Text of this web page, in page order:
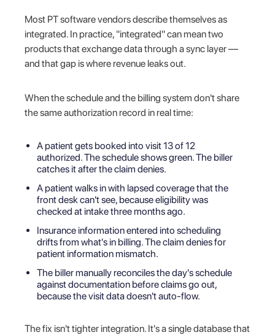
Most PT software vendors describe themselves as
integrated. In practice, "integrated" can mean two
products that exchange data through a sync layer —
and that gap is where revenue leaks out.
When the schedule and the billing system don't share
the same authorization record in real time:
A patient gets booked into visit 13 of 12
authorized. The schedule shows green. The biller
catches it after the claim denies.
A patient walks in with lapsed coverage that the
front desk can't see, because eligibility was
checked at intake three months ago.
Insurance information entered into scheduling
drifts from what's in billing. The claim denies for
patient information mismatch.
The biller manually reconciles the day's schedule
against documentation before claims go out,
because the visit data doesn't auto-flow.
The fix isn't tighter integration. It's a single database that